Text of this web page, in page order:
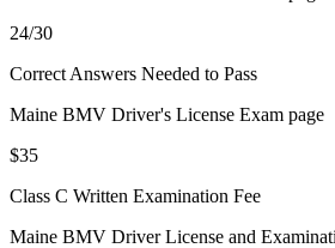
24/30
Correct Answers Needed to Pass
Maine BMV Driver's License Exam page
$35
Class C Written Examination Fee
Maine BMV Driver License and